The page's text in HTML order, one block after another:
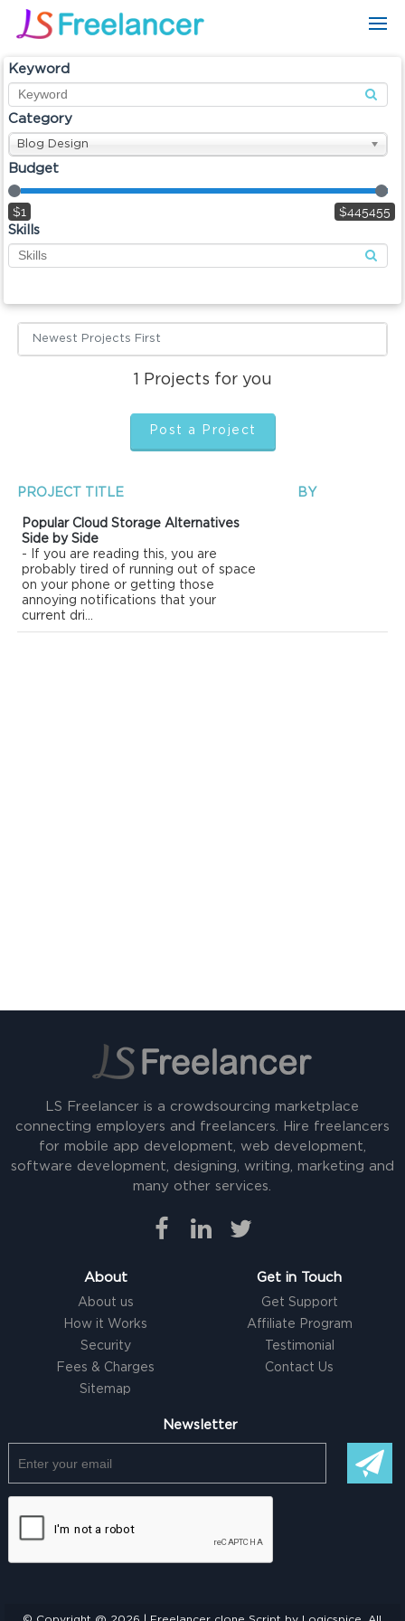
Keyword
Category
Blog Design
Budget
$1 $445455
Skills
Newest Projects First
1 Projects for you
Post a Project
PROJECT TITLE BY
Popular Cloud Storage Alternatives
Side by Side
- If you are reading this, you are
probably tired of running out of space
on your phone or getting those
annoying notifications that your
current dri...
LS Freelancer is a crowdsourcing marketplace
connecting employers and freelancers. Hire freelancers
for mobile app development, web development,
software development, designing, writing, marketing and
many other services.
About
About us
How it Works
Security
Fees & Charges
Sitemap
Get in Touch
Get Support
Affiliate Program
Testimonial
Contact Us
Newsletter